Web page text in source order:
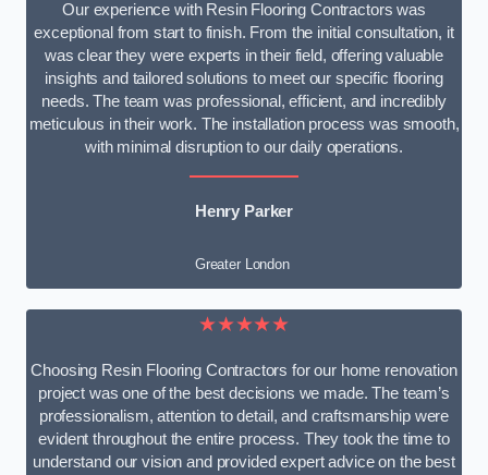
Our experience with Resin Flooring Contractors was
exceptional from start to finish. From the initial consultation, it
was clear they were experts in their field, offering valuable
insights and tailored solutions to meet our specific flooring
needs. The team was professional, efficient, and incredibly
meticulous in their work. The installation process was smooth,
with minimal disruption to our daily operations.
Henry Parker
Greater London
★★★★★
Choosing Resin Flooring Contractors for our home renovation
project was one of the best decisions we made. The team’s
professionalism, attention to detail, and craftsmanship were
evident throughout the entire process. They took the time to
understand our vision and provided expert advice on the best